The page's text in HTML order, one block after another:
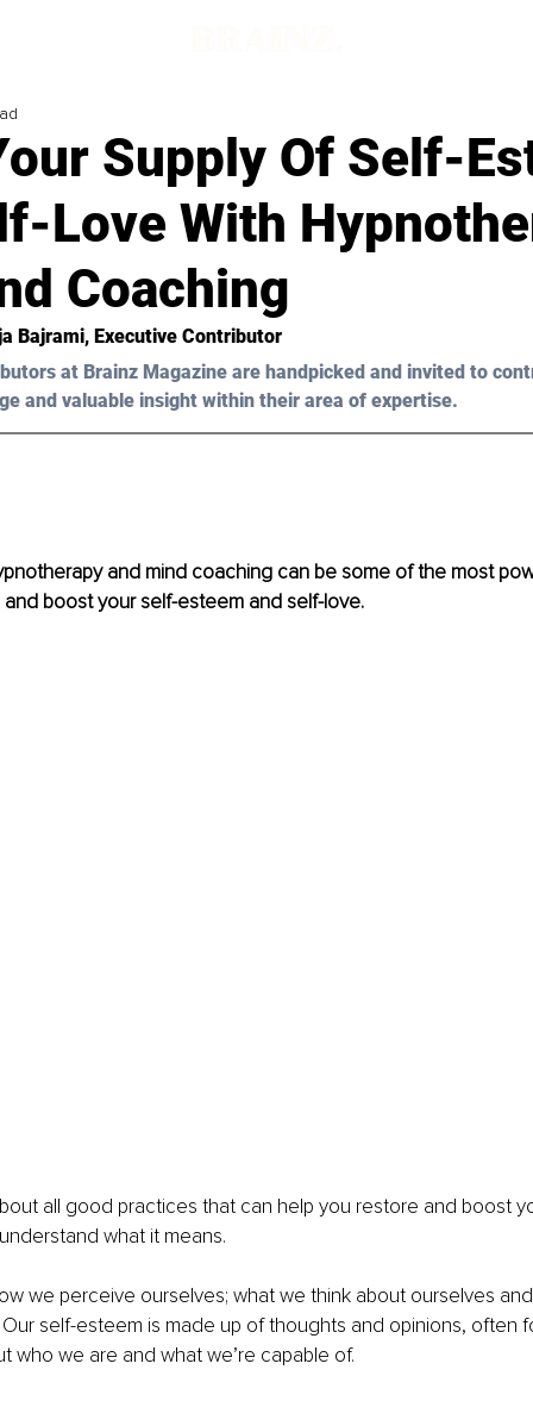
Supply Of Self-
Love With
Coaching
Bajrami, Executive Contributor
at Brainz Magazine are handpicked and invited to
and valuable insight within their area of expertise.
and mind coaching can be some of the most
boost your self-esteem and self-love.
all good practices that can help you restore and boost
what it means.
we perceive ourselves; what we think about ourselves
self-esteem is made up of thoughts and opinions, often
who we are and what we’re capable of.